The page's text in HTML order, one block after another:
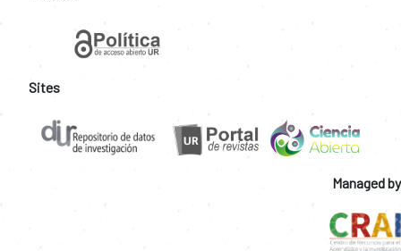
Sites
Managed by